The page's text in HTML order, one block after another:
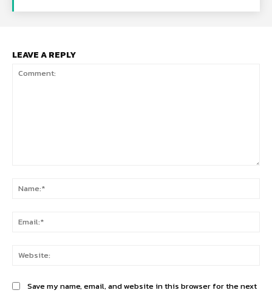
LEAVE A REPLY
Save my name, email, and website in this browser for the next